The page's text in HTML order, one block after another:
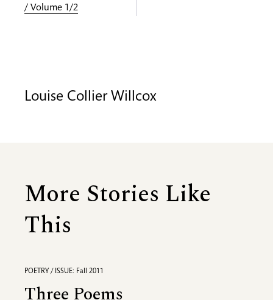
/ Volume 1/2
Louise Collier Willcox
More Stories Like
This
POETRY / ISSUE: Fall 2011
Three Poems